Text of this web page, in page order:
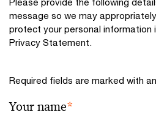
message so we may
protect your personal information
Privacy Statement.
Required fields are marked with
Your name*